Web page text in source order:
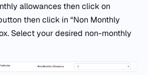
allowances then click on
then click in “Non Monthly
Select your desired non-monthly